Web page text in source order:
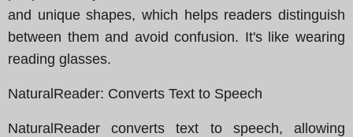
and unique shapes, which helps readers distinguish
between them and avoid confusion. It's like wearing
reading glasses.
NaturalReader: Converts Text to Speech
NaturalReader converts text to speech, allowing